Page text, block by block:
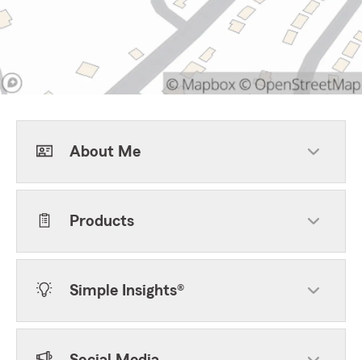
About Me
Products
Simple Insights®